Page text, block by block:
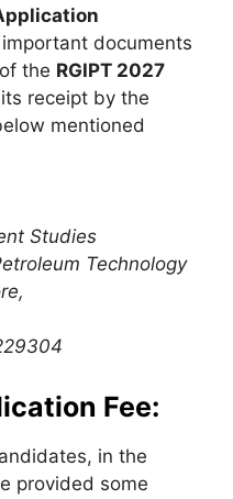
documents
the RGIPT 2027
receipt by the
mentioned
Studies
Technology
,
Fee:
in the
provided some